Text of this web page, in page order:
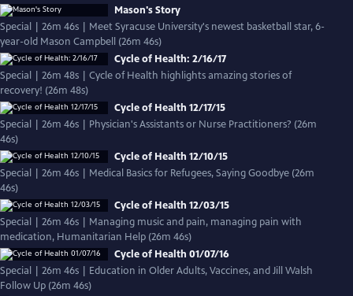
Mason's Story
Special | 26m 46s | Meet Syracuse University's newest basketball star, 6-
year-old Mason Campbell (26m 46s)
Cycle of Health: 2/16/17
Special | 26m 48s | Cycle of Health highlights amazing stories of
recovery! (26m 48s)
Cycle of Health 12/17/15
Special | 26m 46s | Physician's Assistants or Nurse Practitioners? (26m
46s)
Cycle of Health 12/10/15
Special | 26m 46s | Medical Basics for Refugees, Saying Goodbye (26m
46s)
Cycle of Health 12/03/15
Special | 26m 46s | Managing music and pain, managing pain with
medication, Humanitarian Help (26m 46s)
Cycle of Health 01/07/16
Special | 26m 46s | Education in Older Adults, Vaccines, and Jill Walsh
Follow Up (26m 46s)